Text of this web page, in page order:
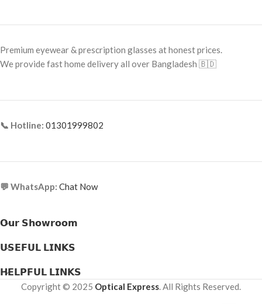
Frame Type: Rimless
Frame Material: Metal & Acetate
Combination
Premium eyewear & prescription glasses at honest prices.
We provide fast home delivery all over Bangladesh 🇧🇩
📞 Hotline: 01301999802
💬 WhatsApp: Chat Now
𝗢𝘂𝗿 𝗦𝗵𝗼𝘄𝗿𝗼𝗼𝗺
𝗨𝗦𝗘𝗙𝗨𝗟 𝗟𝗜𝗡𝗞𝗦
𝗛𝗘𝗟𝗣𝗙𝗨𝗟 𝗟𝗜𝗡𝗞𝗦
Copyright © 2025 Optical Express. All Rights Reserved.